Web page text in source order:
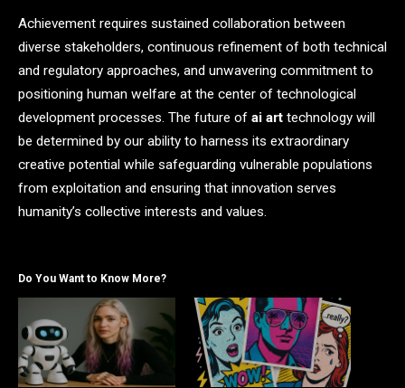
Achievement requires sustained collaboration between
diverse stakeholders, continuous refinement of both technical
and regulatory approaches, and unwavering commitment to
positioning human welfare at the center of technological
development processes. The future of ai art technology will
be determined by our ability to harness its extraordinary
creative potential while safeguarding vulnerable populations
from exploitation and ensuring that innovation serves
humanity’s collective interests and values.
Do You Want to Know More?